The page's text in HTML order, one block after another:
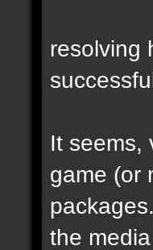
resolving
It seems,
game (or
the